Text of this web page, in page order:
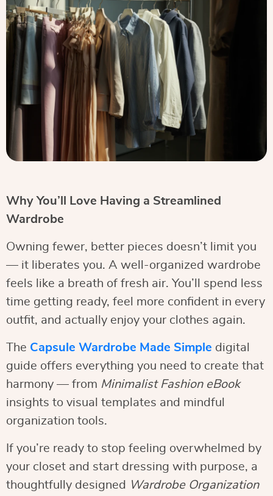
Why You’ll Love Having a Streamlined
Wardrobe
Owning fewer, better pieces doesn’t limit you
— it liberates you. A well-organized wardrobe
feels like a breath of fresh air. You’ll spend less
time getting ready, feel more confident in every
outfit, and actually enjoy your clothes again.
The Capsule Wardrobe Made Simple digital
guide offers everything you need to create that
harmony — from Minimalist Fashion eBook
insights to visual templates and mindful
organization tools.
If you’re ready to stop feeling overwhelmed by
your closet and start dressing with purpose, a
thoughtfully designed Wardrobe Organization